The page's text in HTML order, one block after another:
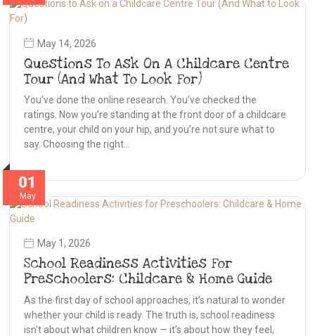
May 14, 2026
Questions To Ask On A Childcare Centre
Tour (And What To Look For)
You’ve done the online research. You’ve checked the
ratings. Now you’re standing at the front door of a childcare
centre, your child on your hip, and you’re not sure what to
say. Choosing the right…
01
May
May 1, 2026
School Readiness Activities For
Preschoolers: Childcare & Home Guide
As the first day of school approaches, it’s natural to wonder
whether your child is ready. The truth is, school readiness
isn’t about what children know — it’s about how they feel,